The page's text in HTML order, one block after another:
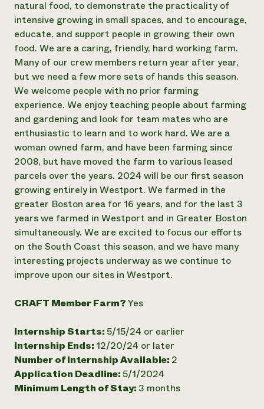
natural food, to demonstrate the practicality of
intensive growing in small spaces, and to encourage,
educate, and support people in growing their own
food. We are a caring, friendly, hard working farm.
Many of our crew members return year after year,
but we need a few more sets of hands this season.
We welcome people with no prior farming
experience. We enjoy teaching people about farming
and gardening and look for team mates who are
enthusiastic to learn and to work hard. We are a
woman owned farm, and have been farming since
2008, but have moved the farm to various leased
parcels over the years. 2024 will be our first season
growing entirely in Westport. We farmed in the
greater Boston area for 16 years, and for the last 3
years we farmed in Westport and in Greater Boston
simultaneously. We are excited to focus our efforts
on the South Coast this season, and we have many
interesting projects underway as we continue to
improve upon our sites in Westport.
CRAFT Member Farm?Yes
Internship Starts:5/15/24 or earlier
Internship Ends: 12/20/24 or later
Number of Internship Available: 2
Application Deadline:5/1/2024
Minimum Length of Stay: 3 months